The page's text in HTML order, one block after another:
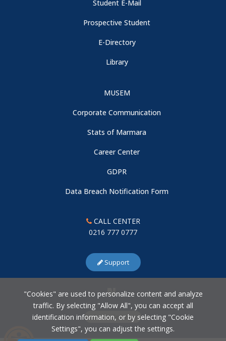
Student E-Mail
Prospective Student
E-Directory
Library
MUSEM
Corporate Communication
Stats of Marmara
Career Center
GDPR
Data Breach Notification Form
CALL CENTER
0216 777 0777
Support
Cookie Settings
"Cookies" are used to personalize content and analyze
traffic. By selecting "Allow All", you can accept all
identification information, or by selecting "Cookie
Settings", you can adjust the settings.